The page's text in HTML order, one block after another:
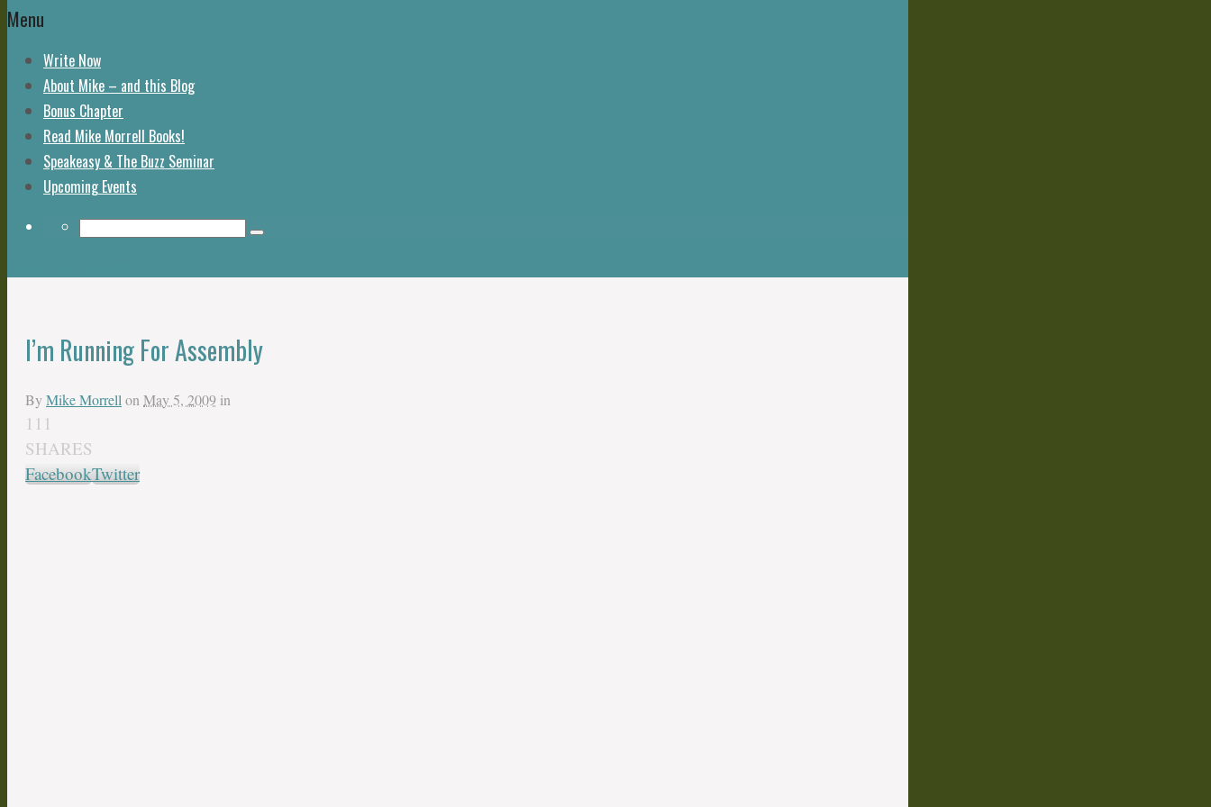
Menu
Write Now
About Mike – and this Blog
Bonus Chapter
Read Mike Morrell Books!
Speakeasy & The Buzz Seminar
Upcoming Events
I’m Running For Assembly
By Mike Morrell on May 5, 2009 in
111
SHARES
FacebookTwitter